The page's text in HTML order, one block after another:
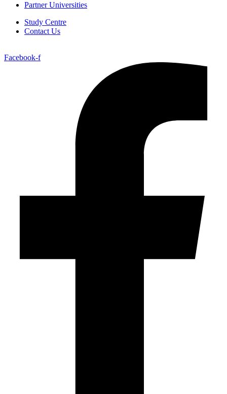
Partner Universities
Study Centre
Contact Us
Facebook-f